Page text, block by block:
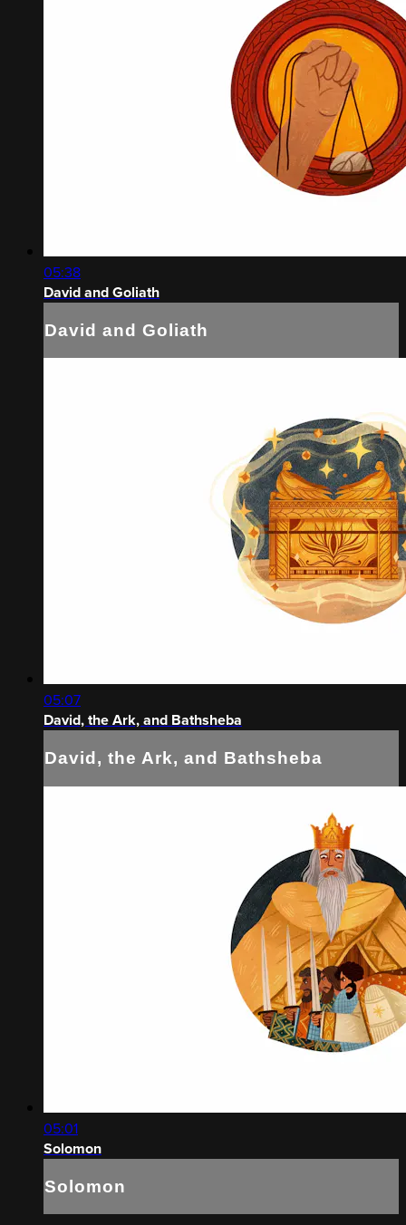
05:38
David and Goliath
David and Goliath
05:07
David, the Ark, and Bathsheba
David, the Ark, and Bathsheba
05:01
Solomon
Solomon